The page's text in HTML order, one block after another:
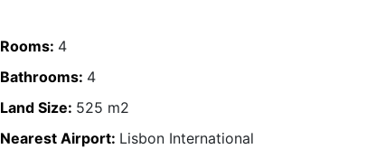
Rooms: 4
Bathrooms: 4
Land Size: 525 m2
Nearest Airport: Lisbon International